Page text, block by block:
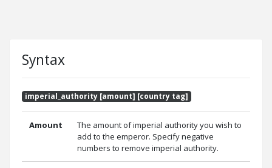
Syntax
imperial_authority [amount] [country tag]
Amount
The amount of imperial authority you wish to
add to the emperor. Specify negative
numbers to remove imperial authority.